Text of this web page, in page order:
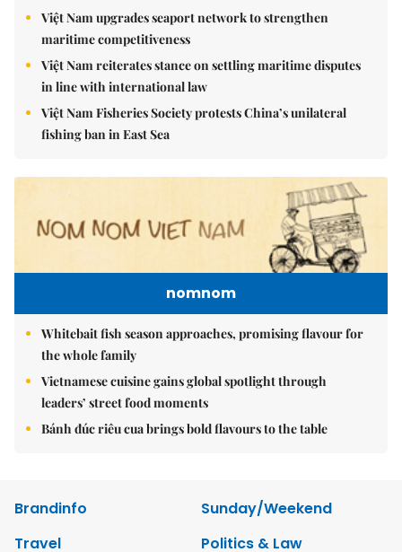
Việt Nam upgrades seaport network to strengthen
maritime competitiveness
Việt Nam reiterates stance on settling maritime disputes
in line with international law
Việt Nam Fisheries Society protests China’s unilateral
fishing ban in East Sea
nomnom
Whitebait fish season approaches, promising flavour for
the whole family
Vietnamese cuisine gains global spotlight through
leaders’ street food moments
Bánh đúc riêu cua brings bold flavours to the table
Brandinfo
Sunday/Weekend
Travel
Politics & Law